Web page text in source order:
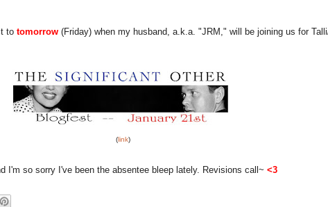
to tomorrow (Friday) when my husband, a.k.a. "JRM," will be joining us for Talli/
(link)
I'm so sorry I've been the absentee bleep lately. Revisions call~ <3